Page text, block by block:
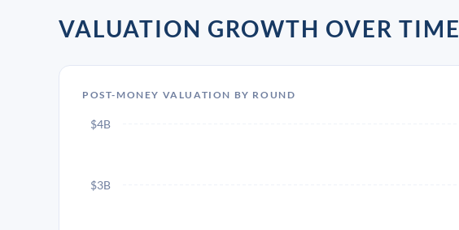
VALUATION GROWTH OVER TIME
POST-MONEY VALUATION BY ROUND
$3B
$4B